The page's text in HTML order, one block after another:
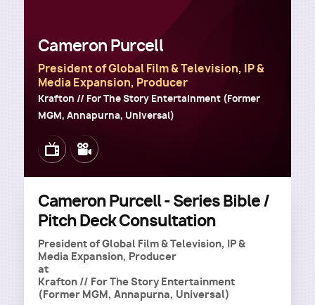
Cameron Purcell
President of Global Film & Television, IP &
Media Expansion, Producer
Krafton // For The Story Entertainment (Former
MGM, Annapurna, Universal)
ImageImage
Cameron Purcell - Series Bible /
Pitch Deck Consultation
President of Global Film & Television, IP &
Media Expansion, Producer
at
Krafton // For The Story Entertainment
(Former MGM, Annapurna, Universal)